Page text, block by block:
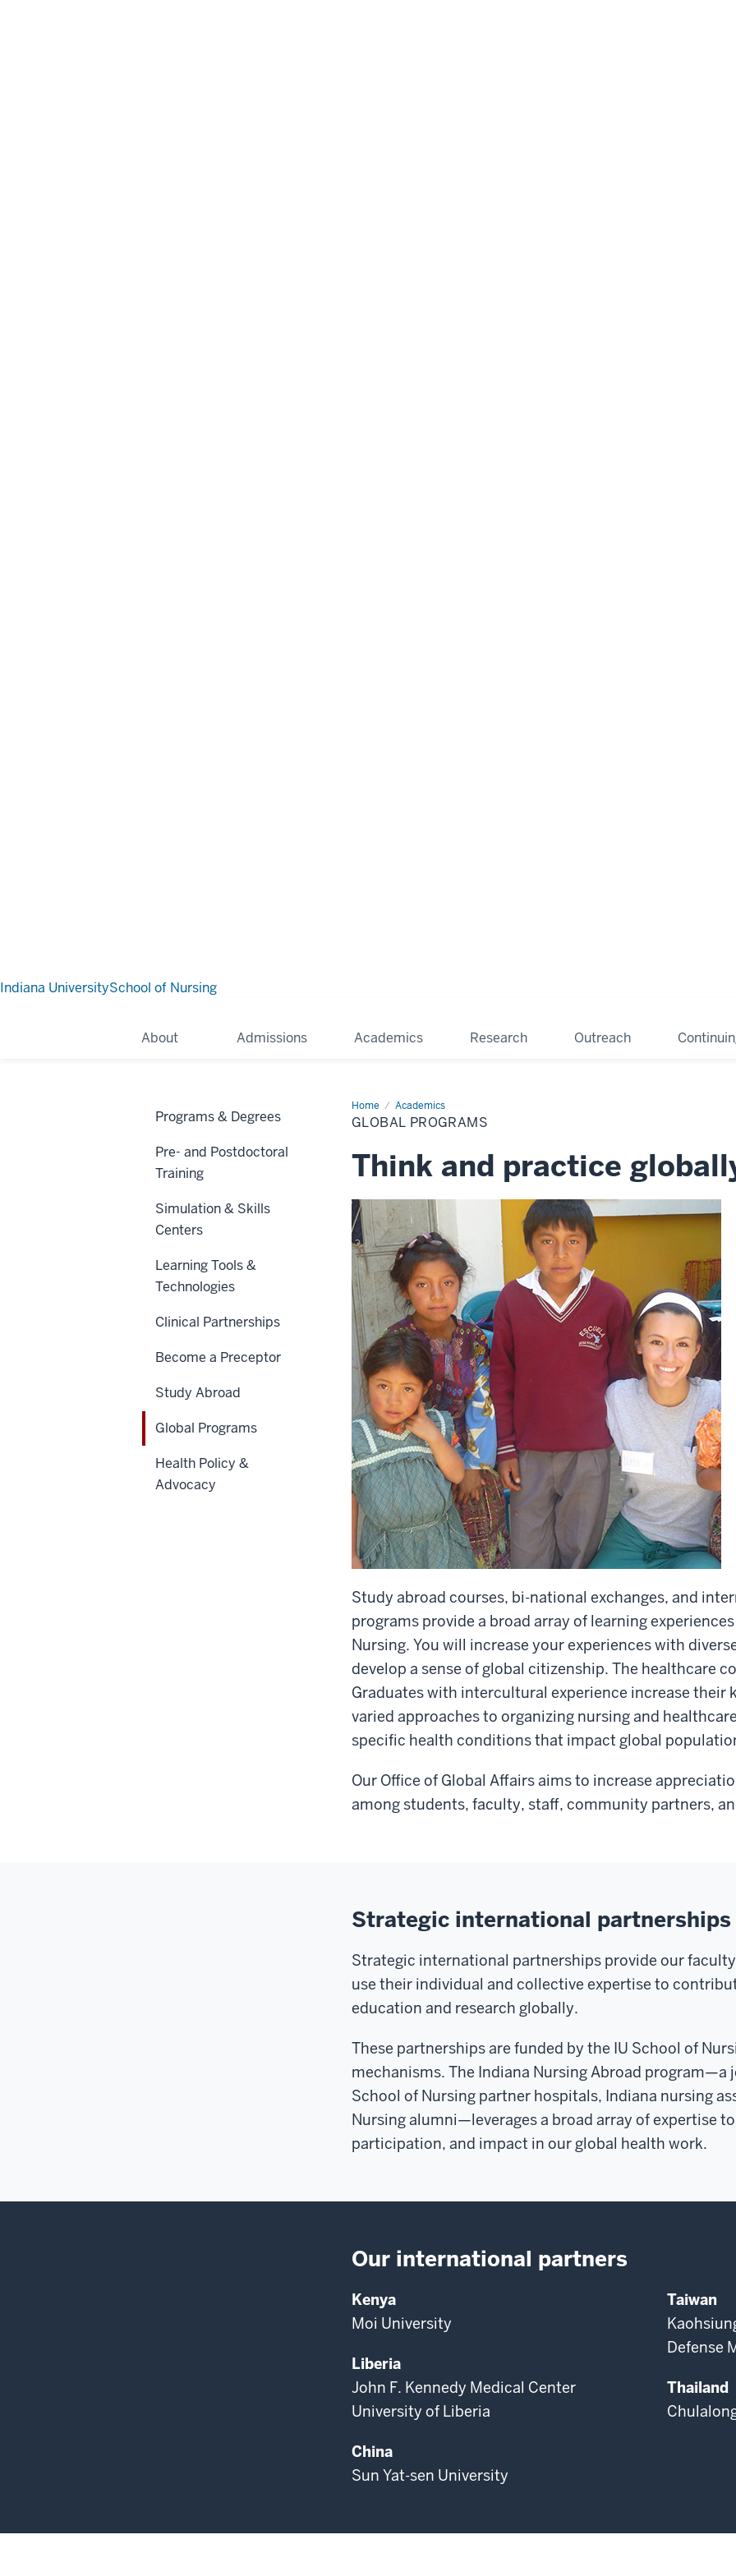
Indiana UniversitySchool of Nursing
About Admissions Academics Research Outreach
Home Academics
Global
Programs
GLOBAL PROGRAMS
Think and practice
Study abroad courses, bi-national exchanges, and
programs provide a broad array of learning
Nursing. You will increase your experiences with
develop a sense of global citizenship. The healthcare
Graduates with intercultural experience increase their
varied approaches to organizing nursing and
specific health conditions that impact global
Our Office of Global Affairs aims to increase
among students, faculty, staff, community partners,
Strategic international partnerships
Strategic international partnerships provide our
use their individual and collective expertise to
education and research globally.
These partnerships are funded by the IU School of
mechanisms. The Indiana Nursing Abroad program—a
School of Nursing partner hospitals, Indiana nursing
Nursing alumni—leverages a broad array of expertise
participation, and impact in our global health work.
Our international partners
Kenya
Moi University
Liberia
John F. Kennedy Medical Center
University of Liberia
China
Sun Yat-sen University
Taiwan
Defense
Thailand
Programs & Degrees
Pre- and Postdoctoral
Training
Simulation & Skills
Centers
Learning Tools &
Technologies
Clinical Partnerships
Become a Preceptor
Study Abroad
Global Programs
Health Policy &
Advocacy